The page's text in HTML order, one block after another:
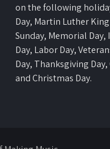
on the following
Day, Martin Luther
Sunday, Memorial Day,
Day, Labor Day,
Day, Thanksgiving
and Christmas Day.